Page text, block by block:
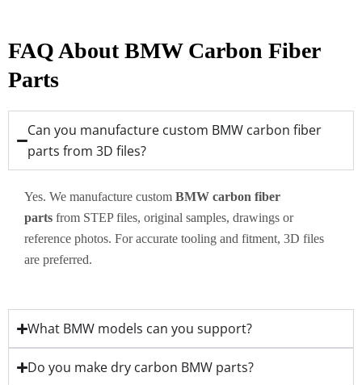
FAQ About BMW Carbon Fiber
Parts
Can you manufacture custom BMW carbon fiber
parts from 3D files?
Yes. We manufacture custom BMW carbon fiber
parts from STEP files, original samples, drawings or
reference photos. For accurate tooling and fitment, 3D files
are preferred.
What BMW models can you support?
Do you make dry carbon BMW parts?